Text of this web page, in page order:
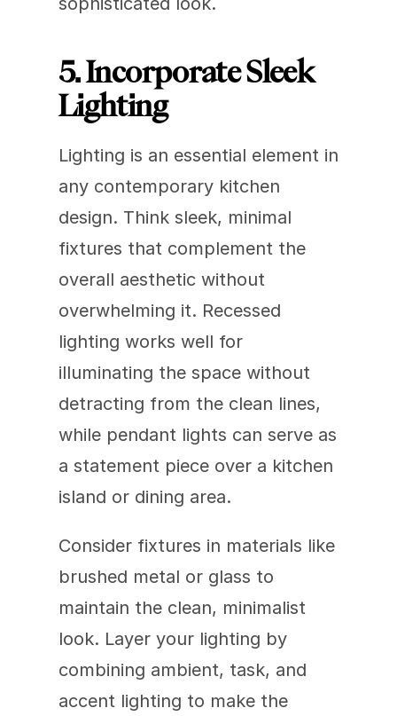
5. Incorporate Sleek
Lighting
Lighting is an essential element in
any contemporary kitchen
design. Think sleek, minimal
fixtures that complement the
overall aesthetic without
overwhelming it. Recessed
lighting works well for
illuminating the space without
detracting from the clean lines,
while pendant lights can serve as
a statement piece over a kitchen
island or dining area.
Consider fixtures in materials like
brushed metal or glass to
maintain the clean, minimalist
look. Layer your lighting by
combining ambient, task, and
accent lighting to make the